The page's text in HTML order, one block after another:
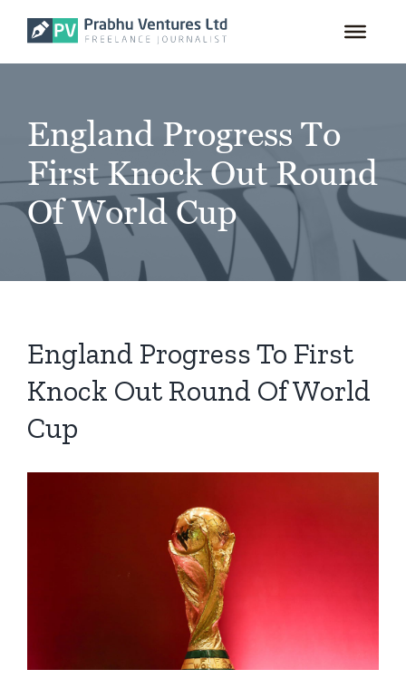
content
England Progress To
First Knock Out Round
Of World Cup
England Progress To First
Knock Out Round Of World
Cup